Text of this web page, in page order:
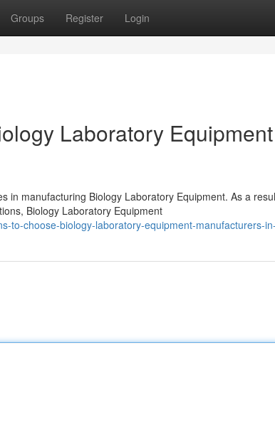
Groups Register Login
Laboratory Equipment
in manufacturing Biology Laboratory Equipment. As a
Biology Laboratory Equipment
to-choose-biology-laboratory-equipment-manufacturers-